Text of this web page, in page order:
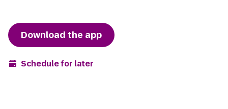
Download the app
Schedule for later